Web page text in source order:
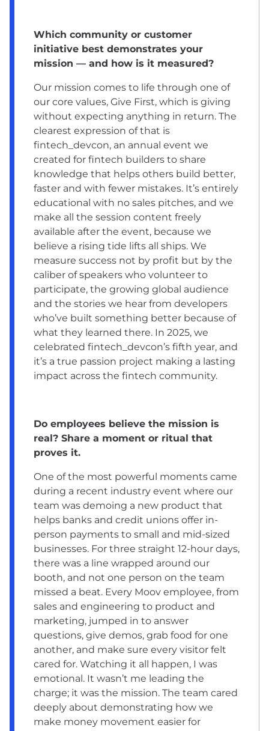
Which community or customer
initiative best demonstrates your
mission — and how is it measured?
Our mission comes to life through one of
our core values, Give First, which is giving
without expecting anything in return. The
clearest expression of that is
fintech_devcon, an annual event we
created for fintech builders to share
knowledge that helps others build better,
faster and with fewer mistakes. It’s entirely
educational with no sales pitches, and we
make all the session content freely
available after the event, because we
believe a rising tide lifts all ships. We
measure success not by profit but by the
caliber of speakers who volunteer to
participate, the growing global audience
and the stories we hear from developers
who’ve built something better because of
what they learned there. In 2025, we
celebrated fintech_devcon’s fifth year, and
it’s a true passion project making a lasting
impact across the fintech community.
Do employees believe the mission is
real? Share a moment or ritual that
proves it.
One of the most powerful moments came
during a recent industry event where our
team was demoing a new product that
helps banks and credit unions offer in-
person payments to small and mid-sized
businesses. For three straight 12-hour days,
there was a line wrapped around our
booth, and not one person on the team
missed a beat. Every Moov employee, from
sales and engineering to product and
marketing, jumped in to answer
questions, give demos, grab food for one
another, and make sure every visitor felt
cared for. Watching it all happen, I was
emotional. It wasn’t me leading the
charge; it was the mission. The team cared
deeply about demonstrating how we
make money movement easier for